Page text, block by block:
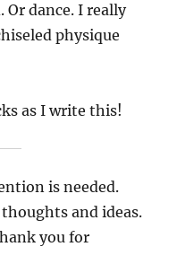
Or dance. I really
physique
as I write this!
is needed.
and ideas.
you for